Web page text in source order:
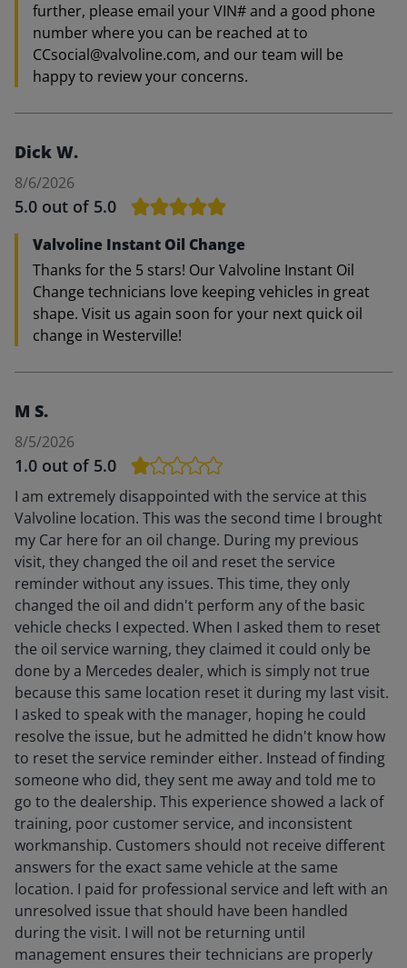
further, please email your VIN# and a good phone
number where you can be reached at to
CCsocial@valvoline.com, and our team will be
happy to review your concerns.
Dick W.
8/6/2026
5.0 out of 5.0
Valvoline Instant Oil Change
Thanks for the 5 stars! Our Valvoline Instant Oil
Change technicians love keeping vehicles in great
shape. Visit us again soon for your next quick oil
change in Westerville!
M S.
8/5/2026
1.0 out of 5.0
I am extremely disappointed with the service at this
Valvoline location. This was the second time I brought
my Car here for an oil change. During my previous
visit, they changed the oil and reset the service
reminder without any issues. This time, they only
changed the oil and didn't perform any of the basic
vehicle checks I expected. When I asked them to reset
the oil service warning, they claimed it could only be
done by a Mercedes dealer, which is simply not true
because this same location reset it during my last visit.
I asked to speak with the manager, hoping he could
resolve the issue, but he admitted he didn't know how
to reset the service reminder either. Instead of finding
someone who did, they sent me away and told me to
go to the dealership. This experience showed a lack of
training, poor customer service, and inconsistent
workmanship. Customers should not receive different
answers for the exact same vehicle at the same
location. I paid for professional service and left with an
unresolved issue that should have been handled
during the visit. I will not be returning until
management ensures their technicians are properly